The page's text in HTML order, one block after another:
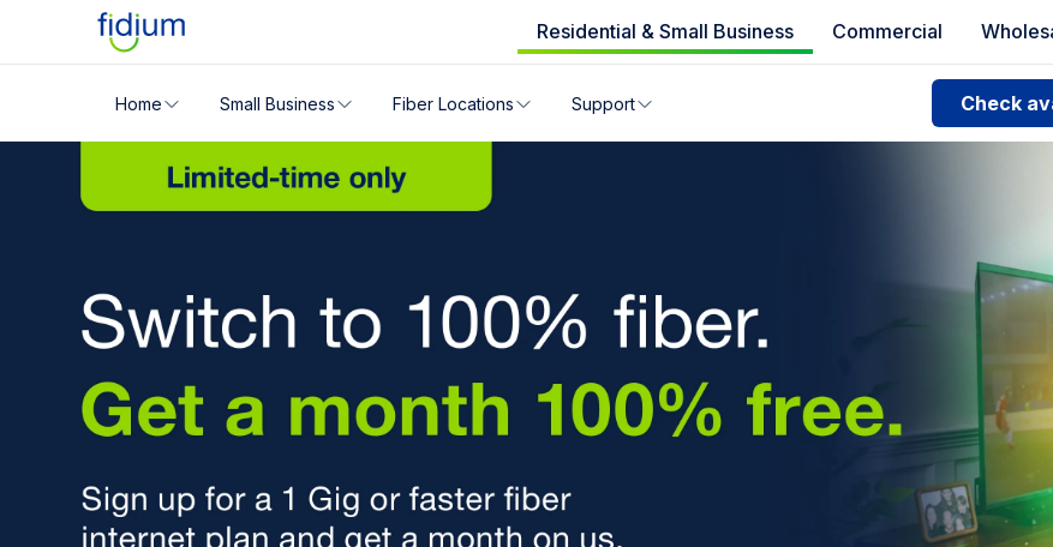
Residential & Small Business Commercial
Home Small Business Fiber Locations Support Check
Check your address for service availability
Enter your address slowly to select the best match. If you can’t find your address, give us a call at
There's a Fidium Fiber high